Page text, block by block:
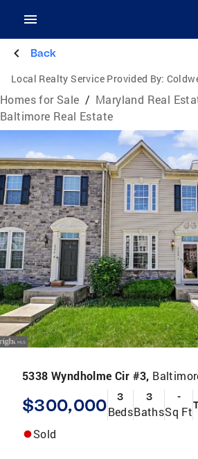
Back
Local Realty Service Provided By:
Homes for Sale / Maryland Real
Baltimore Real Estate
5338 Wyndholme Cir #3,
$300,000 3
Beds
3
Baths
-
Sq Ft
Sold